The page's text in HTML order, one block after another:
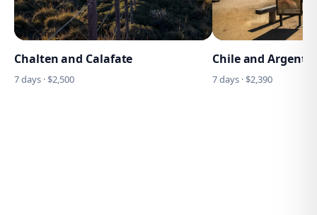
Chalten and Calafate
7days · $2,500
Chile and
7days · $2,390